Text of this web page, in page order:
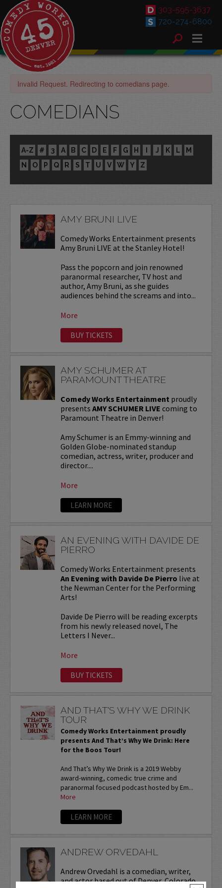
303-595-3637
720-274-6800
Invalid Request. Redirecting to comedians page.
COMEDIANS
A-Z # 3 A B C D E F G H I J K L
M
N
O P Q R S T U V W Y Z
AMY BRUNI LIVE
Comedy Works Entertainment presents
Amy Bruni LIVE at the Stanley Hotel!
Pass the popcorn and join renowned
paranormal researcher, TV host and
author, Amy Bruni, as she guides
audiences behind the screams and into...
More
BUY TICKETS
AMY SCHUMER AT
PARAMOUNT THEATRE
Comedy Works Entertainment proudly
presents AMY SCHUMER LIVE coming to
Paramount Theatre in Denver!
Amy Schumer is an Emmy-winning and
Golden Globe-nominated standup
comedian, actress, writer, producer and
director....
More
LEARN MORE
AN EVENING WITH DAVIDE DE
PIERRO
Comedy Works Entertainment presents
An Evening with Davide De Pierro live at
the Newman Center for the Performing
Arts!
Davide De Pierro will be reading excerpts
from his newly released novel, The
Letters I Never...
More
BUY TICKETS
AND THAT'S WHY WE DRINK
TOUR
Comedy Works Entertainment proudly
presents And That’s Why We Drink: Here
for the Boos Tour!
And That’s Why We Drink is a 2019 Webby
award-winning, comedic true crime and
paranormal focused podcast hosted by Em...
More
LEARN MORE
ANDREW ORVEDAHL
Andrew Orvedahl is a comedian, writer,
and actor based out of Denver, Colorado.